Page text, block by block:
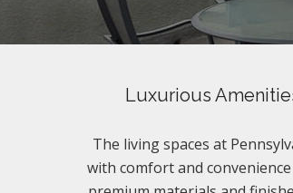
Luxurious
The living spaces at
with comfort and